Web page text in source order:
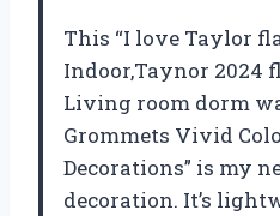
This “I love Taylor
Indoor,Taynor 2024
Living room dorm
Grommets Vivid
Decorations” is my
decoration. It’s